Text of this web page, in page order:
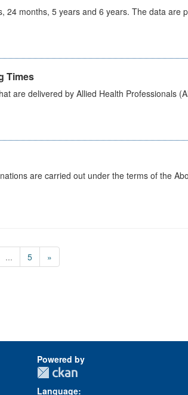
24 months, 5 years and 6 years. The data are
Times
are delivered by Allied Health Professionals
are carried out under the terms of the
... 5 »
Powered by
Language